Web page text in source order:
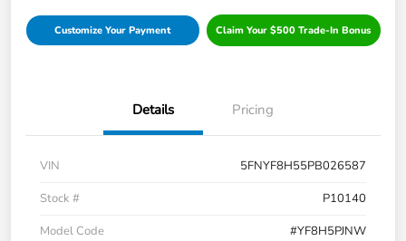
Customize Your Payment Claim Your $500 Trade-In Bonus
Details Pricing
VIN
5FNYF8H55PB026587
Stock #
P10140
Model Code
#YF8H5PJNW